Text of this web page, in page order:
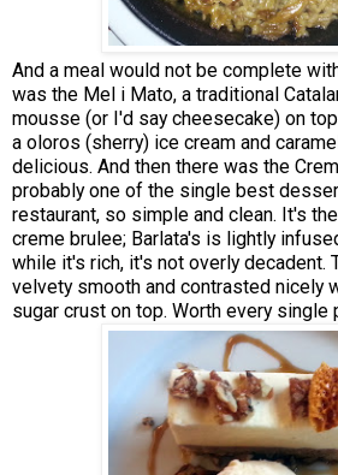
And a meal would not be complete
was the Mel i Mato, a traditional
mousse (or I'd say cheesecake) on
a oloros (sherry) ice cream and
delicious. And then there was the
probably one of the single best
restaurant, so simple and clean. It's
creme brulee; Barlata's is lightly
while it's rich, it's not overly decadent.
velvety smooth and contrasted nicely
sugar crust on top. Worth every single